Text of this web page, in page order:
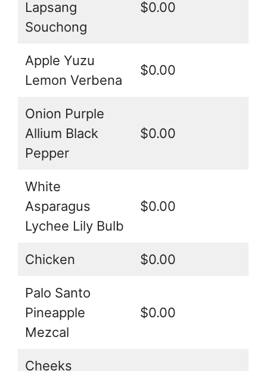
Lapsang
Souchong
$0.00
Apple Yuzu
Lemon Verbena
$0.00
Onion Purple
Allium Black
Pepper
$0.00
White
Asparagus
Lychee Lily Bulb
$0.00
Chicken $0.00
Palo Santo
Pineapple
Mezcal
$0.00
Cheeks